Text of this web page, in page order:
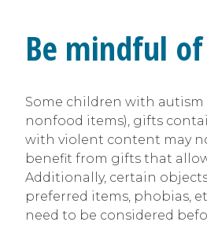
Be mindful
Some children with autism
nonfood items), gifts
with violent content may
benefit from gifts that
Additionally, certain
preferred items, phobias,
need to be considered